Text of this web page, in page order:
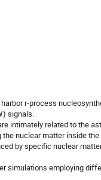
r-process
signals.
intimately related to the
nuclear matter inside the
by specific nuclear
simulations employing